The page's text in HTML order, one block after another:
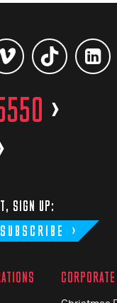
>
SIGN UP:
SUBSCRIBE